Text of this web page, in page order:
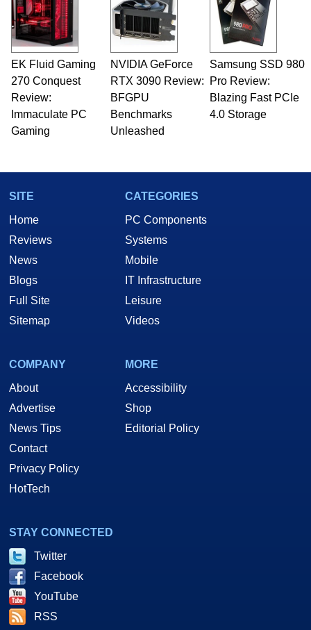
EK Fluid Gaming
270 Conquest
Review:
Immaculate PC
Gaming
NVIDIA GeForce
RTX 3090 Review:
BFGPU
Benchmarks
Unleashed
Samsung SSD 980
Pro Review:
Blazing Fast PCIe
4.0 Storage
SITE
Home
Reviews
News
Blogs
Full Site
Sitemap
CATEGORIES
PC Components
Systems
Mobile
IT Infrastructure
Leisure
Videos
COMPANY
About
Advertise
News Tips
Contact
Privacy Policy
HotTech
MORE
Accessibility
Shop
Editorial Policy
STAY CONNECTED
Twitter
Facebook
YouTube
RSS